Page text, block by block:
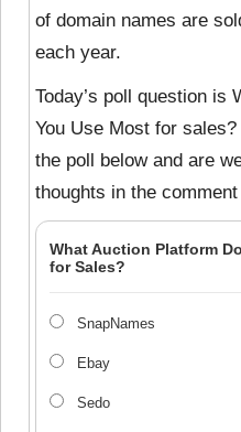
of domain names are
each year.
Today’s poll question is
You Use Most for
the poll below and are
thoughts in the
What Auction Platform
for Sales?
SnapNames
Ebay
Sedo